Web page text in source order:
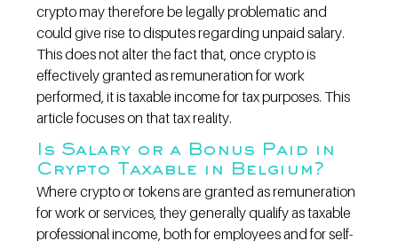
crypto may therefore be legally problematic and
could give rise to disputes regarding unpaid salary.
This does not alter the fact that, once crypto is
effectively granted as remuneration for work
performed, it is taxable income for tax purposes. This
article focuses on that tax reality.
Is Salary or a Bonus Paid in
Crypto Taxable in Belgium?
Where crypto or tokens are granted as remuneration
for work or services, they generally qualify as taxable
professional income, both for employees and for self-